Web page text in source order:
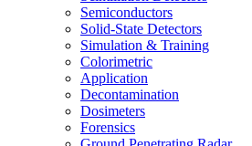
Semiconductors
Solid-State Detectors
Simulation & Training
Colorimetric
Application
Decontamination
Dosimeters
Forensics